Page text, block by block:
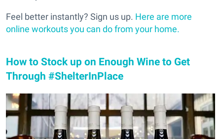
Feel better instantly? Sign us up. Here are more
online workouts you can do from your home.
How to Stock up on Enough Wine to Get
Through #ShelterInPlace